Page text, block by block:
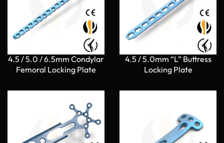
4.5 / 5.0 / 6.5mm Condylar
Femoral Locking Plate
4.5 / 5.0mm “L” Buttress
Locking Plate